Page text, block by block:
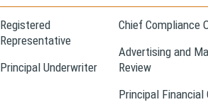
Registered
Representative
Principal Underwriter
Chief Compliance
Advertising and
Review
Principal Financial